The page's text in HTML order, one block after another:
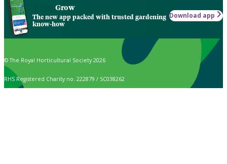
Grow
The new app packed with trusted gardening
know-how
Download app
© The Royal Horticultural Society 2026
RHS Registered Charity no. 222879 / SC038262